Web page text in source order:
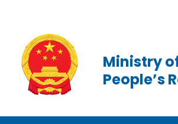
Ministry
People’s